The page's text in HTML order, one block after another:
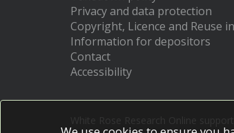
Privacy and data protection
Copyright, Licence and Reuse
Information for depositors
Contact
Accessibility